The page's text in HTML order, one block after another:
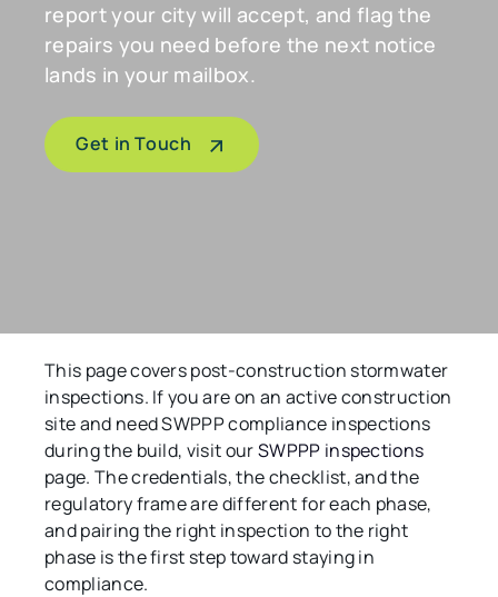
report your city will accept, and flag the
repairs you need before the next notice
lands in your mailbox.
Get in Touch
This page covers post-construction stormwater
inspections. If you are on an active construction
site and need SWPPP compliance inspections
during the build, visit ourSWPPP inspections
page. The credentials, the checklist, and the
regulatory frame are different for each phase,
and pairing the right inspection to the right
phase is the first step toward staying in
compliance.